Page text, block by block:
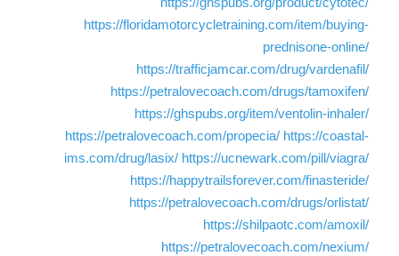
https://floridamotorcycletraining.com/item/buying-
prednisone-online/
https://trafficjamcar.com/drug/vardenafil/
https://petralovecoach.com/drugs/tamoxifen/
https://ghspubs.org/item/ventolin-inhaler/
https://petralovecoach.com/propecia/ https://coastal-
ims.com/drug/lasix/ https://ucnewark.com/pill/viagra/
https://happytrailsforever.com/finasteride/
https://petralovecoach.com/drugs/orlistat/
https://shilpaotc.com/amoxil/
https://petralovecoach.com/nexium/